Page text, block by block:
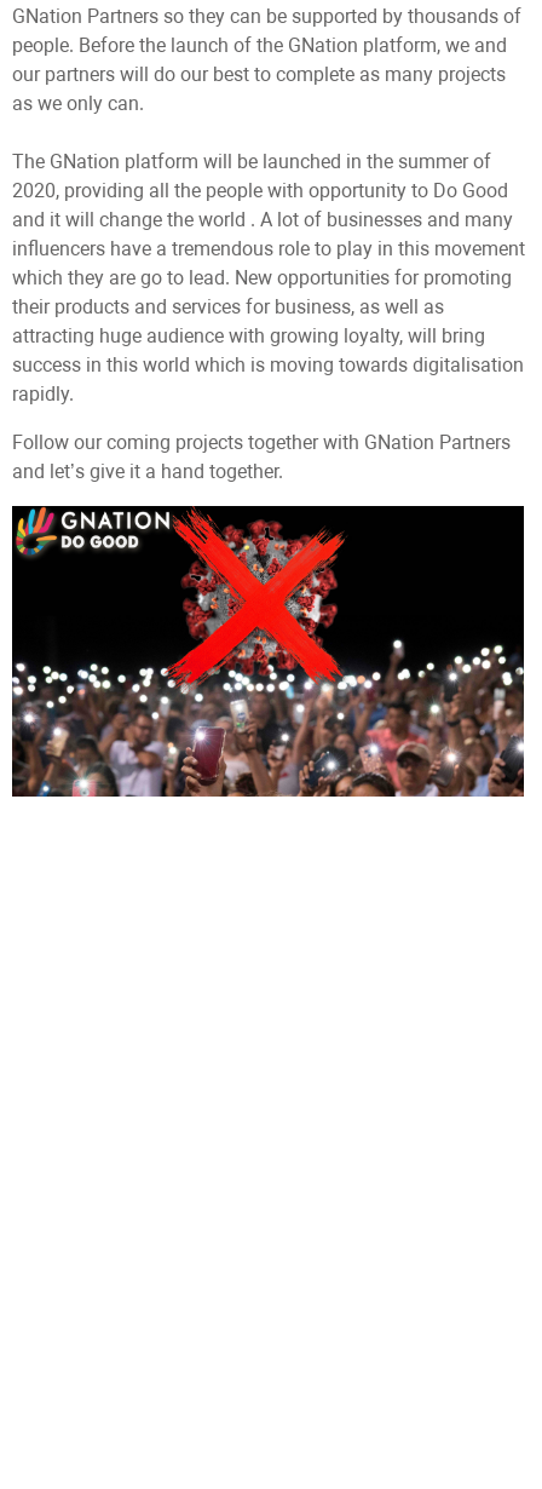
GNation Partners so they can be supported by thousands of
people. Before the launch of the GNation platform, we and
our partners will do our best to complete as many projects
as we only can.
The GNation platform will be launched in the summer of
2020, providing all the people with opportunity to Do Good
and it will change the world . A lot of businesses and many
influencers have a tremendous role to play in this movement
which they are go to lead. New opportunities for promoting
their products and services for business, as well as
attracting huge audience with growing loyalty, will bring
success in this world which is moving towards digitalisation
rapidly.
Follow our coming projects together with GNation Partners
and let’s give it a hand together.